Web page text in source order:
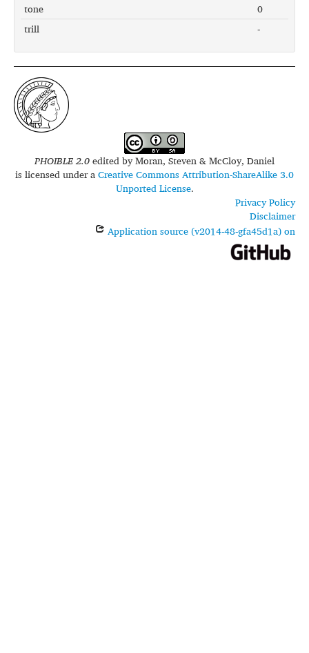
tone
0
trill
-
PHOIBLE 2.0edited byMoran, Steven & McCloy, Daniel
is licensed under aCreative Commons Attribution-ShareAlike 3.0
Unported License.
Privacy Policy
Disclaimer
Application source (v2014-48-gfa45d1a) on